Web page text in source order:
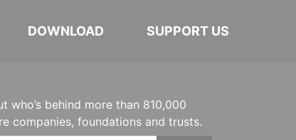
DOWNLOAD SUPPORT US
who’s behind more than 810,000
companies, foundations and trusts.